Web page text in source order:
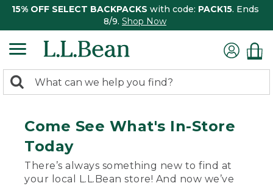
15% OFF SELECT BACKPACKS with code: PACK15. Ends
8/9. Shop Now
search
Search:
Come See What's In-Store
Today
There’s always something new to find at
your local L.L.Bean store! And now we’ve